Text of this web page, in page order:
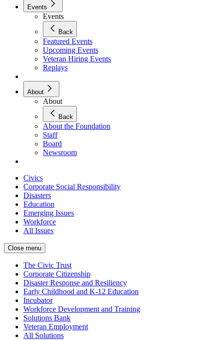
Events
Events
Back
Featured Events
Upcoming Events
Veteran Hiring Events
Replays
About
About
Back
About the Foundation
Staff
Board
Newsroom
Civics
Corporate Social Responsibility
Disasters
Education
Emerging Issues
Workforce
All Issues
Close menu
The Civic Trust
Corporate Citizenship
Disaster Response and Resiliency
Early Childhood and K-12 Education
Incubator
Workforce Development and Training
Solutions Bank
Veteran Employment
All Solutions